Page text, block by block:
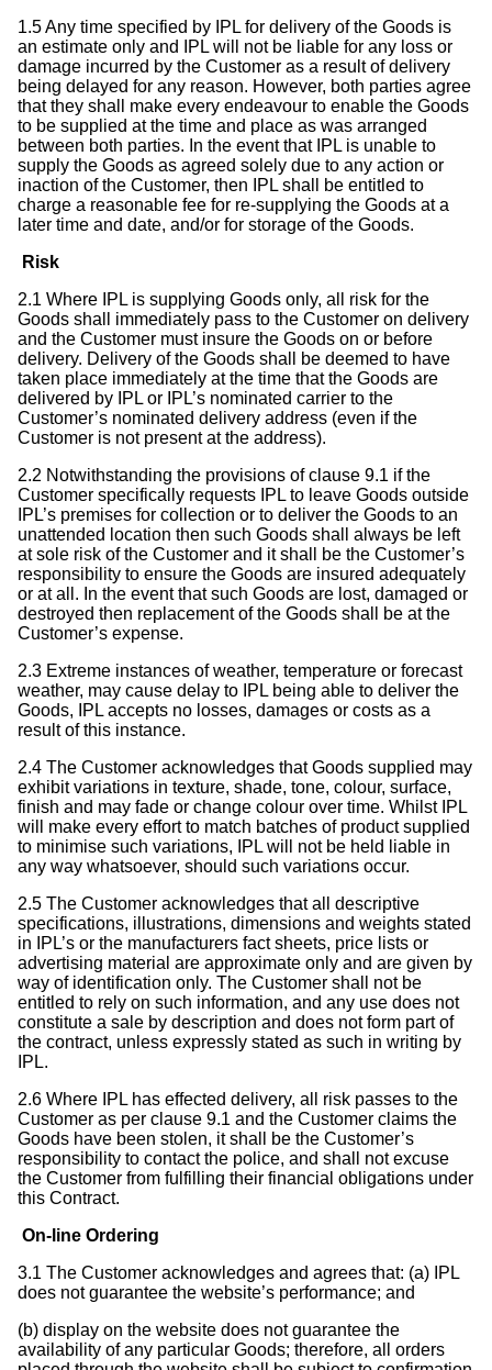
1.5 Any time specified by IPL for delivery of the Goods is
an estimate only and IPL will not be liable for any loss or
damage incurred by the Customer as a result of delivery
being delayed for any reason. However, both parties agree
that they shall make every endeavour to enable the Goods
to be supplied at the time and place as was arranged
between both parties. In the event that IPL is unable to
supply the Goods as agreed solely due to any action or
inaction of the Customer, then IPL shall be entitled to
charge a reasonable fee for re-supplying the Goods at a
later time and date, and/or for storage of the Goods.
Risk
2.1 Where IPL is supplying Goods only, all risk for the
Goods shall immediately pass to the Customer on delivery
and the Customer must insure the Goods on or before
delivery. Delivery of the Goods shall be deemed to have
taken place immediately at the time that the Goods are
delivered by IPL or IPL’s nominated carrier to the
Customer’s nominated delivery address (even if the
Customer is not present at the address).
2.2 Notwithstanding the provisions of clause 9.1 if the
Customer specifically requests IPL to leave Goods outside
IPL’s premises for collection or to deliver the Goods to an
unattended location then such Goods shall always be left
at sole risk of the Customer and it shall be the Customer’s
responsibility to ensure the Goods are insured adequately
or at all. In the event that such Goods are lost, damaged or
destroyed then replacement of the Goods shall be at the
Customer’s expense.
2.3 Extreme instances of weather, temperature or forecast
weather, may cause delay to IPL being able to deliver the
Goods, IPL accepts no losses, damages or costs as a
result of this instance.
2.4 The Customer acknowledges that Goods supplied may
exhibit variations in texture, shade, tone, colour, surface,
finish and may fade or change colour over time. Whilst IPL
will make every effort to match batches of product supplied
to minimise such variations, IPL will not be held liable in
any way whatsoever, should such variations occur.
2.5 The Customer acknowledges that all descriptive
specifications, illustrations, dimensions and weights stated
in IPL’s or the manufacturers fact sheets, price lists or
advertising material are approximate only and are given by
way of identification only. The Customer shall not be
entitled to rely on such information, and any use does not
constitute a sale by description and does not form part of
the contract, unless expressly stated as such in writing by
IPL.
2.6 Where IPL has effected delivery, all risk passes to the
Customer as per clause 9.1 and the Customer claims the
Goods have been stolen, it shall be the Customer’s
responsibility to contact the police, and shall not excuse
the Customer from fulfilling their financial obligations under
this Contract.
On-line Ordering
3.1 The Customer acknowledges and agrees that: (a) IPL
does not guarantee the website’s performance; and
(b) display on the website does not guarantee the
availability of any particular Goods; therefore, all orders